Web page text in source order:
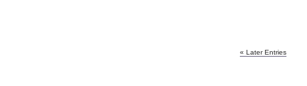
« Later Entries